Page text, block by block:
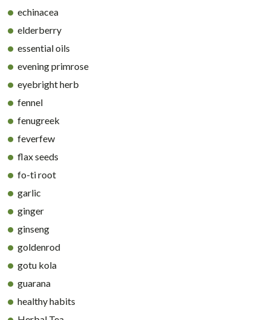
echinacea
elderberry
essential oils
evening primrose
eyebright herb
fennel
fenugreek
feverfew
flax seeds
fo-ti root
garlic
ginger
ginseng
goldenrod
gotu kola
guarana
healthy habits